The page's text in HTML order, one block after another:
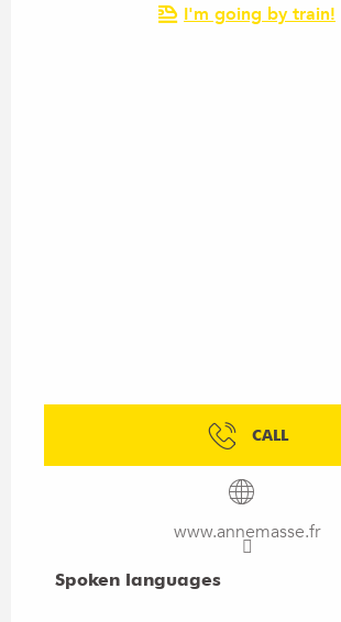
I'm going by train!
CALL
www.annemasse.fr
Spoken languages
Spoken languages